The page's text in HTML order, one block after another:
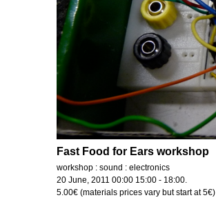
Fast Food for Ears workshop
workshop : sound : electronics
20 June, 2011 00:00 15:00 - 18:00.
5.00€ (materials prices vary but start at 5€)